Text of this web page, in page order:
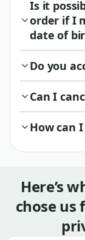
Is it
order if I
date of
Do you
Can I
How can
Here’s
chose us